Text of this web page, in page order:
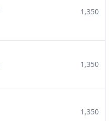
1,350
1,350
1,350